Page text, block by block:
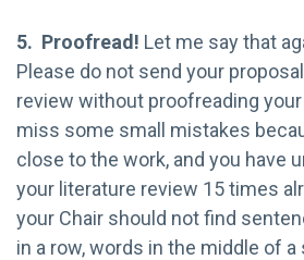
5. Proofread! Let me say that
Please do not send your
review without proofreading
miss some small mistakes
close to the work, and you have
your literature review 15 times
your Chair should not find
in a row, words in the middle of